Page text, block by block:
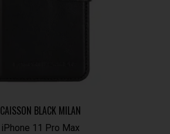
CAISSON BLACK MILAN
iPhone 11 Pro Max